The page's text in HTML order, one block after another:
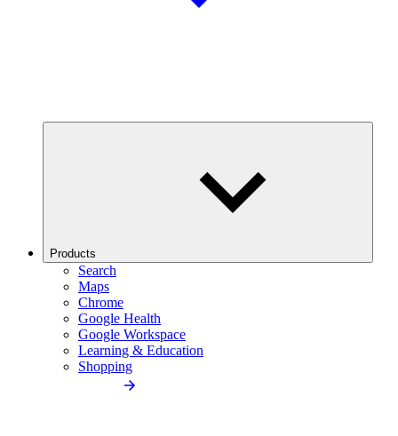
Products
Search
Maps
Chrome
Google Health
Google Workspace
Learning & Education
Shopping